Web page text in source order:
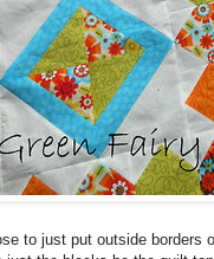
to just put outside borders